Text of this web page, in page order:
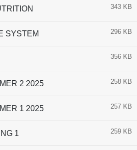
343 KB
SYSTEM 296 KB
356 KB
2 2025 258 KB
1 2025 257 KB
1 259 KB